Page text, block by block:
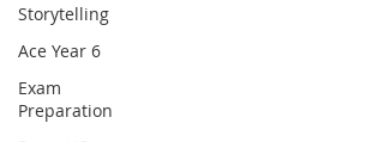
Storytelling
Ace Year 6
Exam
Preparation